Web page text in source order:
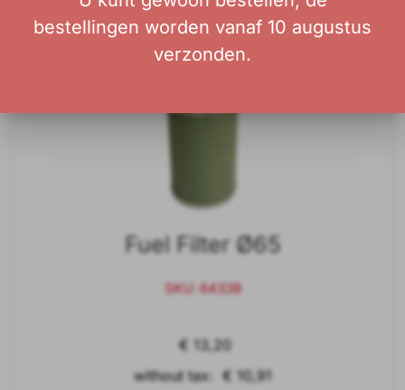
Fuel Filter Ø65
SKU: 64338
€ 13,20
without tax: € 10,91
bestellingen worden vanaf 10 augustus
verzonden.